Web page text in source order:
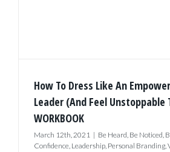
How To Dress Like An
Leader (And Feel Unstoppable
WORKBOOK
March 12th, 2021 | Be Heard, Be Noticed,
Confidence, Leadership, Personal Branding,